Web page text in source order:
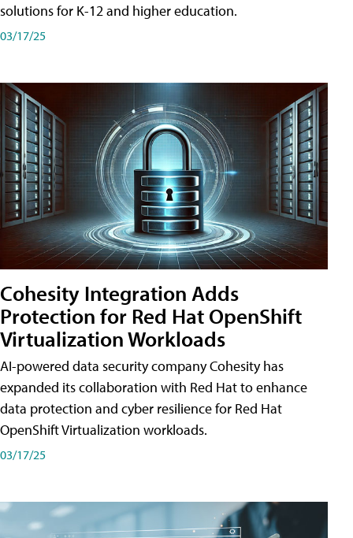
solutions for K-12 and higher education.
03/17/25
Cohesity Integration Adds
Protection for Red Hat OpenShift
Virtualization Workloads
AI-powered data security company Cohesity has
expanded its collaboration with Red Hat to enhance
data protection and cyber resilience for Red Hat
OpenShift Virtualization workloads.
03/17/25